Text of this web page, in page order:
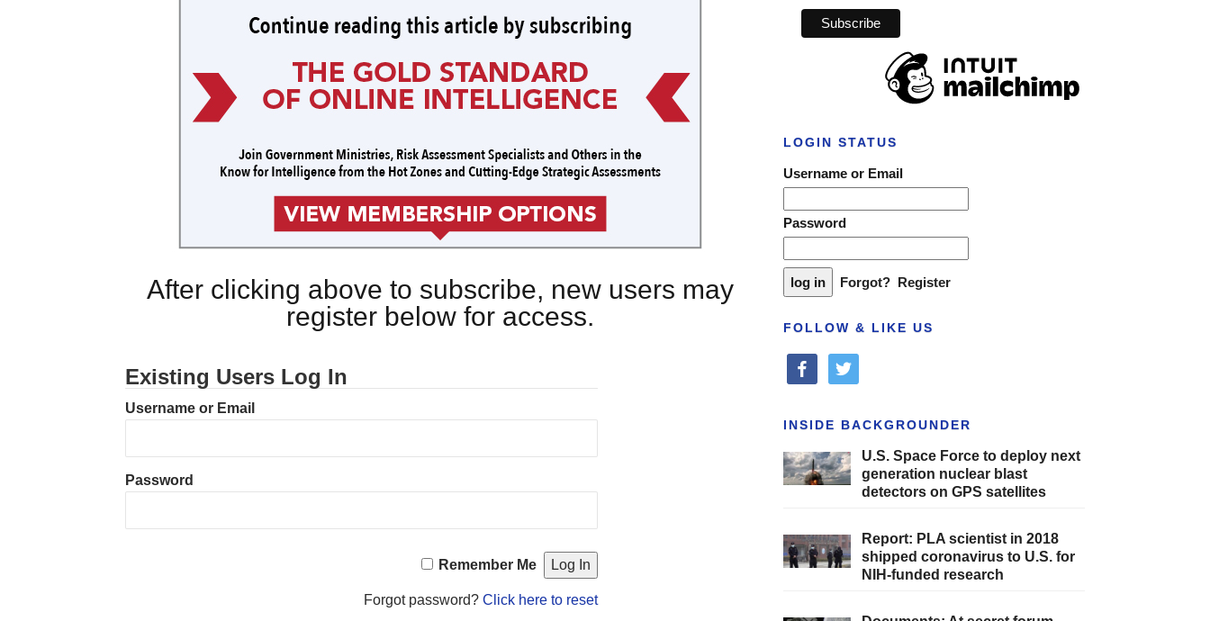
After clicking above to subscribe, new users may
register below for access.
Existing Users Log In
Username or Email
Password
Remember Me
Forgot password?Click here to reset
LOGIN STATUS
Username or Email
Password
Forgot? Register
FOLLOW & LIKE US
facebooktwitter
INSIDE BACKGROUNDER
U.S. Space Force to deploy next
generation nuclear blast
detectors on GPS satellites
Report: PLA scientist in 2018
shipped coronavirus to U.S. for
NIH-funded research